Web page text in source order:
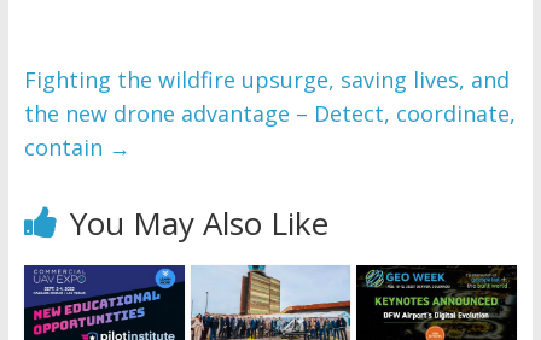
Fighting the wildfire upsurge, saving lives, and
the new drone advantage – Detect, coordinate,
contain →
You May Also Like